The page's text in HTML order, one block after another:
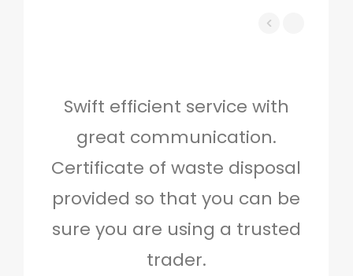
Swift efficient service with
great communication.
Certificate of waste disposal
provided so that you can be
sure you are using a trusted
trader.